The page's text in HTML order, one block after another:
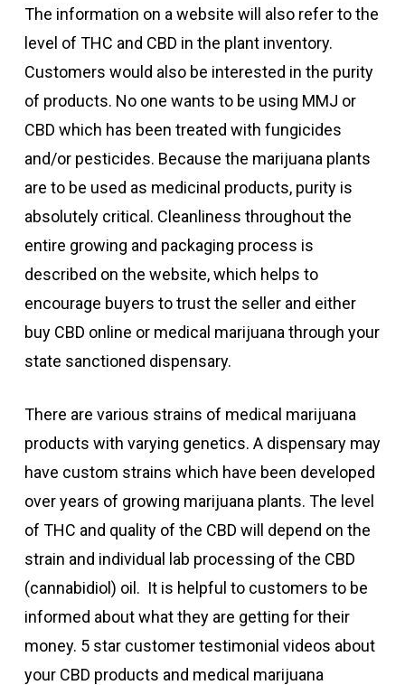
The information on a website will also refer to the
level of THC and CBD in the plant inventory.
Customers would also be interested in the purity
of products. No one wants to be using MMJ or
CBD which has been treated with fungicides
and/or pesticides. Because the marijuana plants
are to be used as medicinal products, purity is
absolutely critical. Cleanliness throughout the
entire growing and packaging process is
described on the website, which helps to
encourage buyers to trust the seller and either
buy CBD online or medical marijuana through your
state sanctioned dispensary.
There are various strains of medical marijuana
products with varying genetics. A dispensary may
have custom strains which have been developed
over years of growing marijuana plants. The level
of THC and quality of the CBD will depend on the
strain and individual lab processing of the CBD
(cannabidiol) oil. It is helpful to customers to be
informed about what they are getting for their
money. 5 star customer testimonial videos about
your CBD products and medical marijuana